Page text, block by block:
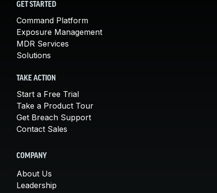
GET STARTED
Command Platform
Exposure Management
MDR Services
Solutions
TAKE ACTION
Start a Free Trial
Take a Product Tour
Get Breach Support
Contact Sales
COMPANY
About Us
Leadership